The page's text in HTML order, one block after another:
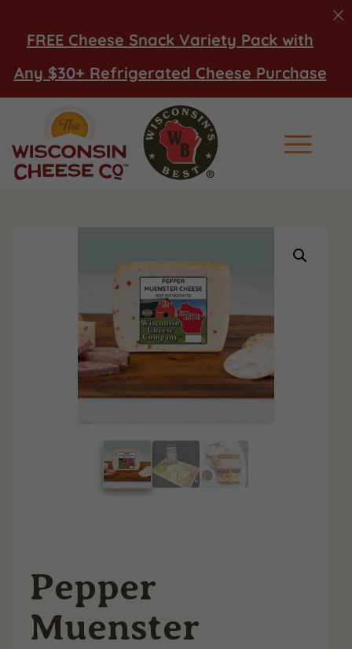
FREE Cheese Snack Variety Pack with
Any $30+ Refrigerated Cheese Purchase
Main
Pepper
Muenster